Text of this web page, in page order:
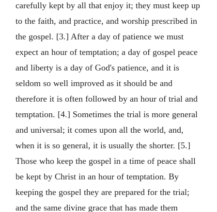
carefully kept by all that enjoy it; they must keep up
to the faith, and practice, and worship prescribed in
the gospel. [3.] After a day of patience we must
expect an hour of temptation; a day of gospel peace
and liberty is a day of God's patience, and it is
seldom so well improved as it should be and
therefore it is often followed by an hour of trial and
temptation. [4.] Sometimes the trial is more general
and universal; it comes upon all the world, and,
when it is so general, it is usually the shorter. [5.]
Those who keep the gospel in a time of peace shall
be kept by Christ in an hour of temptation. By
keeping the gospel they are prepared for the trial;
and the same divine grace that has made them